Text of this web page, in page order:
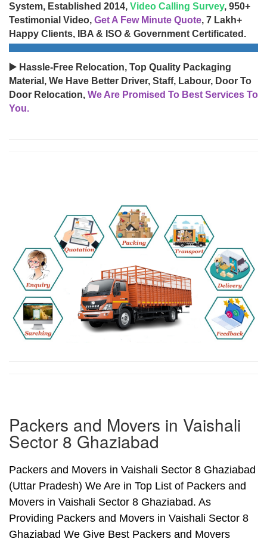
System, Established 2014, Video Calling Survey, 950+
Testimonial Video, Get A Few Minute Quote, 7 Lakh+
Happy Clients, IBA & ISO & Government Certificated.
▶️ Hassle-Free Relocation, Top Quality Packaging
Material, We Have Better Driver, Staff, Labour, Door To
Door Relocation, We Are Promised To Best Services To
You.
Packers and Movers in Vaishali
Sector 8 Ghaziabad
Packers and Movers in Vaishali Sector 8 Ghaziabad
(Uttar Pradesh) We Are in Top List of Packers and
Movers in Vaishali Sector 8 Ghaziabad. As
Providing Packers and Movers in Vaishali Sector 8
Ghaziabad We Give Best Packers and Movers